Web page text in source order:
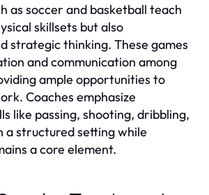
as soccer and basketball teach
skillsets but also
strategic thinking. These games
and communication among
ample opportunities to
Coaches emphasize
like passing, shooting, dribbling,
a structured setting while
a core element.